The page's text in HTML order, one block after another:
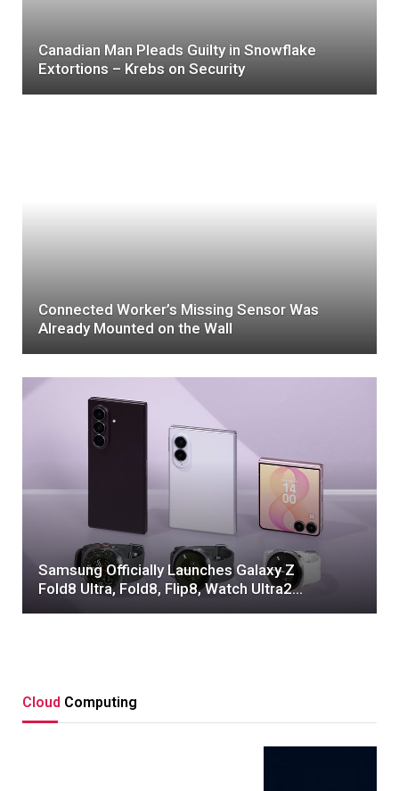
Canadian Man Pleads Guilty in Snowflake
Extortions – Krebs on Security
Connected Worker’s Missing Sensor Was
Already Mounted on the Wall
Samsung Officially Launches Galaxy Z
Fold8 Ultra, Fold8, Flip8, Watch Ultra2
Cloud Computing